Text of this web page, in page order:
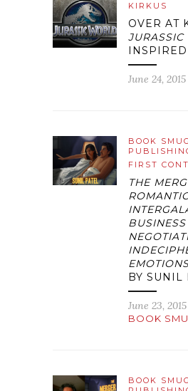
KIRKUS
OVER AT
June 24, 2015
BOOK
FIRST
THE
BUSINESS
BY SUNIL
June 23, 2015
BOOK
BOOK